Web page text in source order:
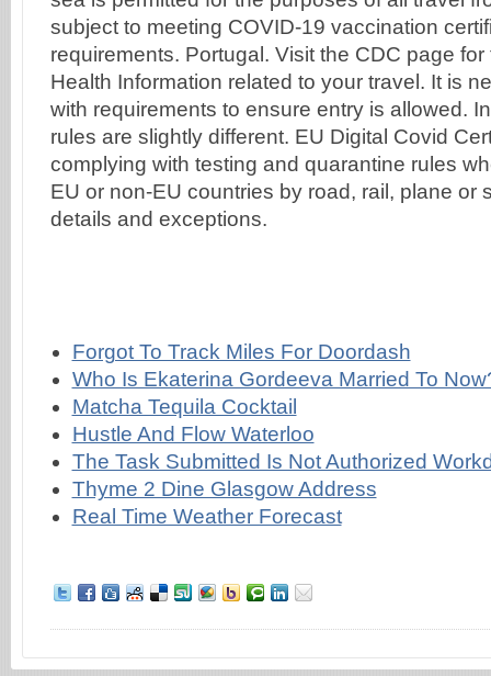
Forgot To Track Miles For Doordash
Who Is Ekaterina Gordeeva Married To
Matcha Tequila Cocktail
Hustle And Flow Waterloo
The Task Submitted Is Not Authorized
Thyme 2 Dine Glasgow Address
Real Time Weather Forecast